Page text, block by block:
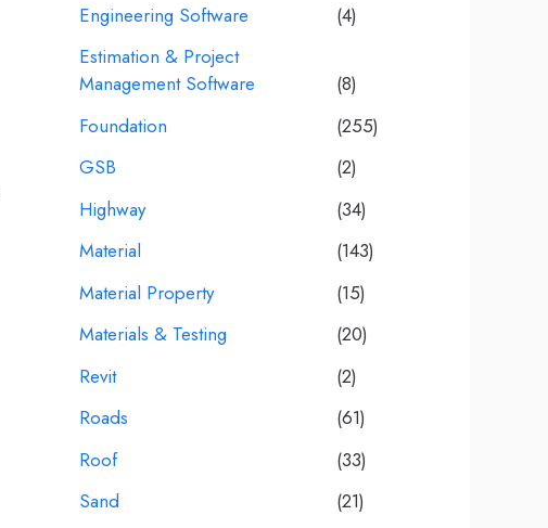
Engineering Software
(4)
Estimation & Project
Management Software
(8)
Foundation
(255)
GSB
(2)
Highway
(34)
Material
(143)
Material Property
(15)
Materials & Testing
(20)
Revit
(2)
Roads
(61)
Roof
(33)
Sand
(21)